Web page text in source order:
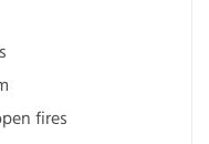
fires